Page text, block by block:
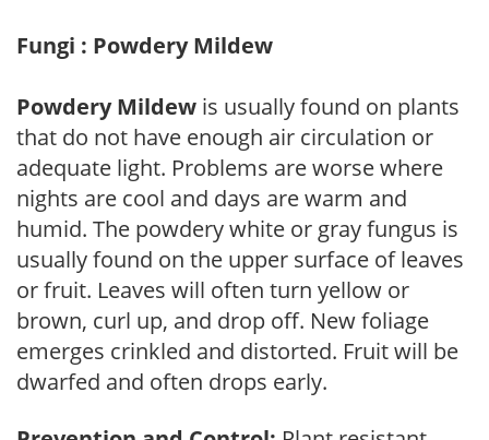
Fungi : Powdery Mildew
Powdery Mildew is usually found on plants
that do not have enough air circulation or
adequate light. Problems are worse where
nights are cool and days are warm and
humid. The powdery white or gray fungus is
usually found on the upper surface of leaves
or fruit. Leaves will often turn yellow or
brown, curl up, and drop off. New foliage
emerges crinkled and distorted. Fruit will be
dwarfed and often drops early.